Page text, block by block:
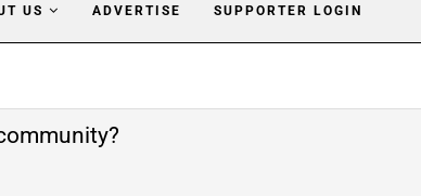
US ADVERTISE SUPPORTER LOGIN